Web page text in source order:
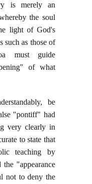
is merely an
the soul
light of God's
such as those of
must guide
of what
be
"pontiff" had
very clearly in
to state that
teaching by
the "appearance
not to deny the